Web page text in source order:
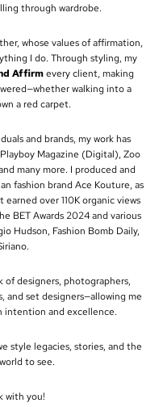
through wardrobe.
whose values of affirmation,
I do. Through styling, my
Affirmevery client, making
walking into a
a red carpet.
and brands, my work has
Magazine (Digital), Zoo
many more. I produced and
fashion brand Ace Kouture, as
over 110K organic views
BET Awards 2024 and various
Hudson, Fashion Bomb Daily,
of designers, photographers,
and set designers—allowing me
intention and excellence.
style legacies, stories, and the
to see.
with you!